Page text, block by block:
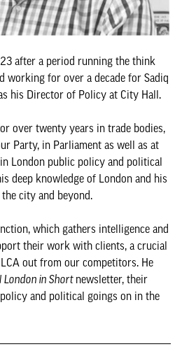
after a period running the think
working for over a decade for Sadiq
his Director of Policy at City Hall.
over twenty years in trade bodies,
Party, in Parliament as well as at
London public policy and political
deep knowledge of London and his
city and beyond.
which gathers intelligence and
their work with clients, a crucial
out from our competitors. He
London in Short newsletter, their
and political goings on in the